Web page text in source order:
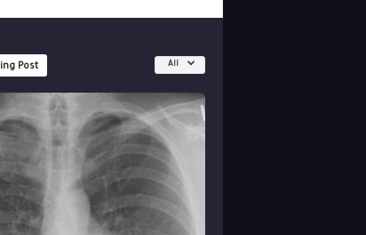
Post All